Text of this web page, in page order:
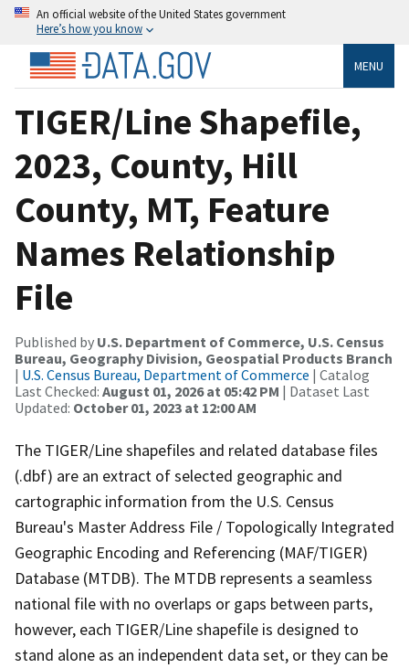
An official website of the United States government
Here’s how you know
MENU
TIGER/Line Shapefile,
2023, County, Hill
County, MT, Feature
Names Relationship
File
Published by U.S. Department of Commerce, U.S. Census
Bureau, Geography Division, Geospatial Products Branch
| U.S. Census Bureau, Department of Commerce | Catalog
Last Checked: August 01, 2026 at 05:42 PM | Dataset Last
Updated: October 01, 2023 at 12:00 AM
The TIGER/Line shapefiles and related database files
(.dbf) are an extract of selected geographic and
cartographic information from the U.S. Census
Bureau's Master Address File / Topologically Integrated
Geographic Encoding and Referencing (MAF/TIGER)
Database (MTDB). The MTDB represents a seamless
national file with no overlaps or gaps between parts,
however, each TIGER/Line shapefile is designed to
stand alone as an independent data set, or they can be